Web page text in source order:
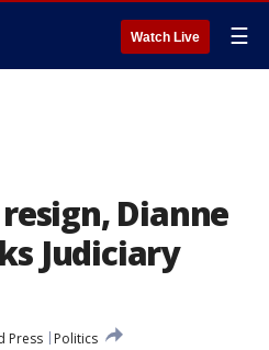
Watch Live ☰
Dianne
Judiciary
Press
Politics